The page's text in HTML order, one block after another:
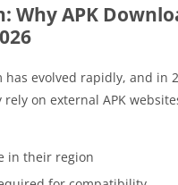
Why APK
has evolved rapidly, and in
rely on external APK
in their region